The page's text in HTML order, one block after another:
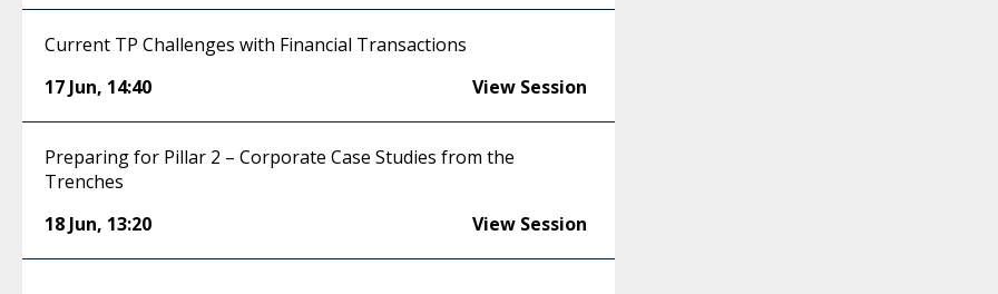
Current TP Challenges with Financial Transactions
17 Jun, 14:40 View Session
Preparing for Pillar 2 – Corporate Case Studies from the
Trenches
18 Jun, 13:20 View Session